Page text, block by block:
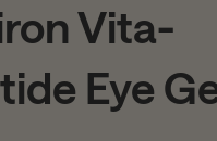
Vita-
Eye